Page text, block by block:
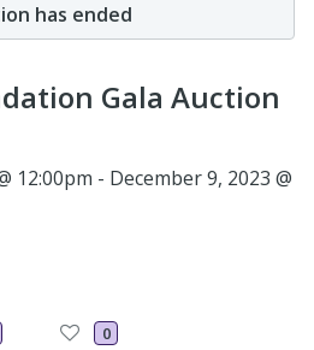
has ended
Gala Auction
12:00pm - December 9, 2023 @
0